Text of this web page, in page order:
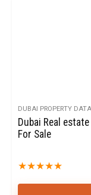
DUBAI PROPERTY
Dubai Real
For Sale
★★★★★